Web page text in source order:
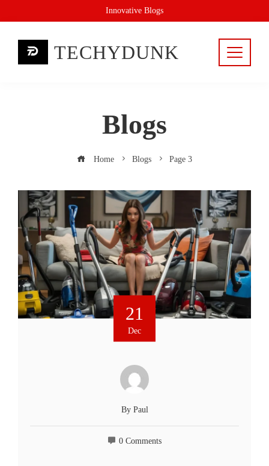
to
Innovative Blogs
TECHYDUNK
Blogs
Home Blogs Page 3
21
Dec
By Paul
0 Comments